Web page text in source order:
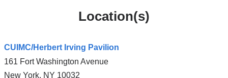
Location(s)
CUIMC/Herbert Irving Pavilion
161 Fort Washington Avenue
New York, NY 10032